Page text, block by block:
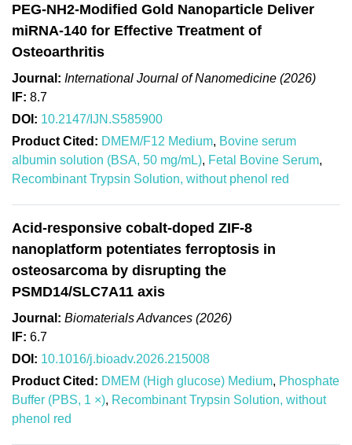
PEG-NH2-Modified Gold Nanoparticle Deliver
miRNA-140 for Effective Treatment of
Osteoarthritis
Journal: International Journal of Nanomedicine (2026)
IF: 8.7
DOI: 10.2147/IJN.S585900
Product Cited: DMEM/F12 Medium, Bovine serum
albumin solution (BSA, 50 mg/mL), Fetal Bovine Serum,
Recombinant Trypsin Solution, without phenol red
Acid-responsive cobalt-doped ZIF-8
nanoplatform potentiates ferroptosis in
osteosarcoma by disrupting the
PSMD14/SLC7A11 axis
Journal: Biomaterials Advances (2026)
IF: 6.7
DOI: 10.1016/j.bioadv.2026.215008
Product Cited: DMEM (High glucose) Medium, Phosphate
Buffer (PBS, 1 ×), Recombinant Trypsin Solution, without
phenol red